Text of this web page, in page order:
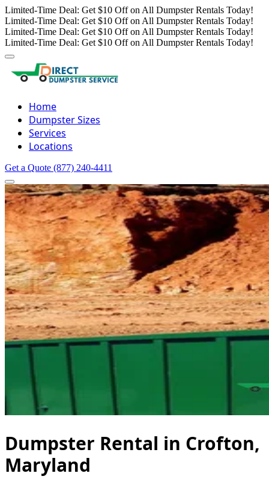
Limited-Time Deal: Get $10 Off on All Dumpster Rentals Today!
Limited-Time Deal: Get $10 Off on All Dumpster Rentals Today!
Limited-Time Deal: Get $10 Off on All Dumpster Rentals Today!
Limited-Time Deal: Get $10 Off on All Dumpster Rentals Today!
Home
Dumpster Sizes
Services
Locations
Get a Quote (877) 240-4411
Dumpster Rental in Crofton,
Maryland